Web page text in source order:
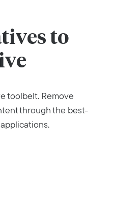
to
toolbelt. Remove
through the best-